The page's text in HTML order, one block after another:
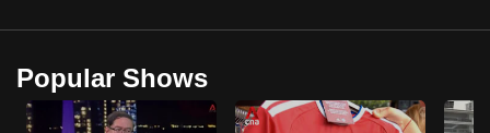
Popular Shows
upgrade
a
supported